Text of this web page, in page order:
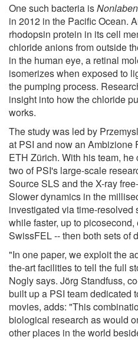
One such bacteria is
in 2012 in the Pacific Ocean.
rhodopsin protein in its cell
chloride anions from outside
in the human eye, a retinal
isomerizes when exposed to
the pumping process.
insight into how the chloride
works.
The study was led by
at PSI and now an Ambizione
ETH Zürich. With his team,
two of PSI's large-scale
Source SLS and the X-ray
Slower dynamics in the
investigated via time-
while faster, up to
SwissFEL -- then both sets of
"In one paper, we exploit the
the-art facilities to tell the full
Nogly says. Jörg Standfuss,
built up a PSI team dedicated
movies, adds: "This
biological research as would
other places in the world